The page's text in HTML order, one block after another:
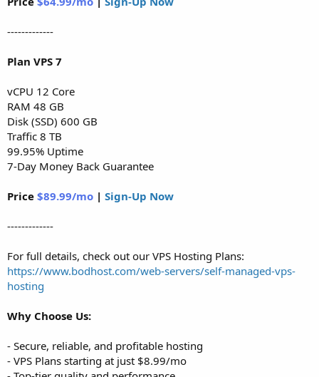
-------------
Plan VPS 7
vCPU 12 Core
RAM 48 GB
Disk (SSD) 600 GB
Traffic 8 TB
99.95% Uptime
7-Day Money Back Guarantee
Price $89.99/mo | Sign-Up Now
-------------
For full details, check out our VPS Hosting Plans:
https://www.bodhost.com/web-servers/self-managed-vps-
hosting
Why Choose Us:
- Secure, reliable, and profitable hosting
- VPS Plans starting at just $8.99/mo